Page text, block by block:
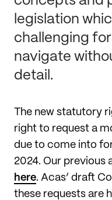
legislation
challenging
navigate
detail.
The new statutory
right to request a
due to come into
2024. Our previous
here. Acas’ draft
these requests are